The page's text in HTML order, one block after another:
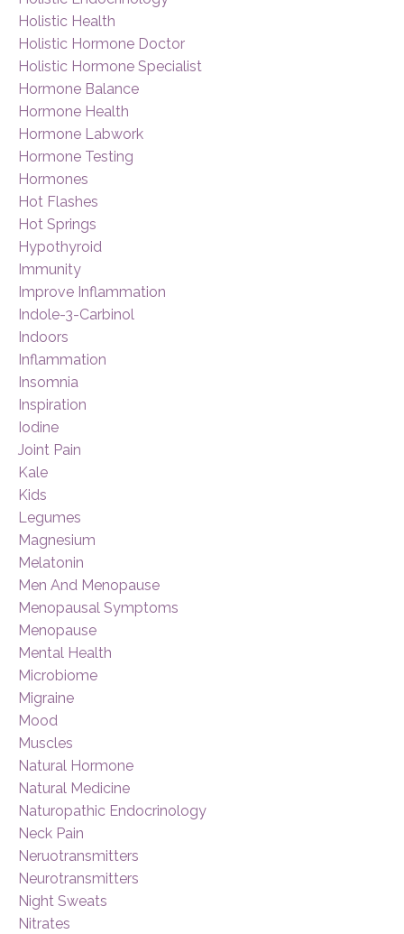
Holistic Health
Holistic Hormone Doctor
Holistic Hormone Specialist
Hormone Balance
Hormone Health
Hormone Labwork
Hormone Testing
Hormones
Hot Flashes
Hot Springs
Hypothyroid
Immunity
Improve Inflammation
Indole-3-Carbinol
Indoors
Inflammation
Insomnia
Inspiration
Iodine
Joint Pain
Kale
Kids
Legumes
Magnesium
Melatonin
Men And Menopause
Menopausal Symptoms
Menopause
Mental Health
Microbiome
Migraine
Mood
Muscles
Natural Hormone
Natural Medicine
Naturopathic Endocrinology
Neck Pain
Neruotransmitters
Neurotransmitters
Night Sweats
Nitrates